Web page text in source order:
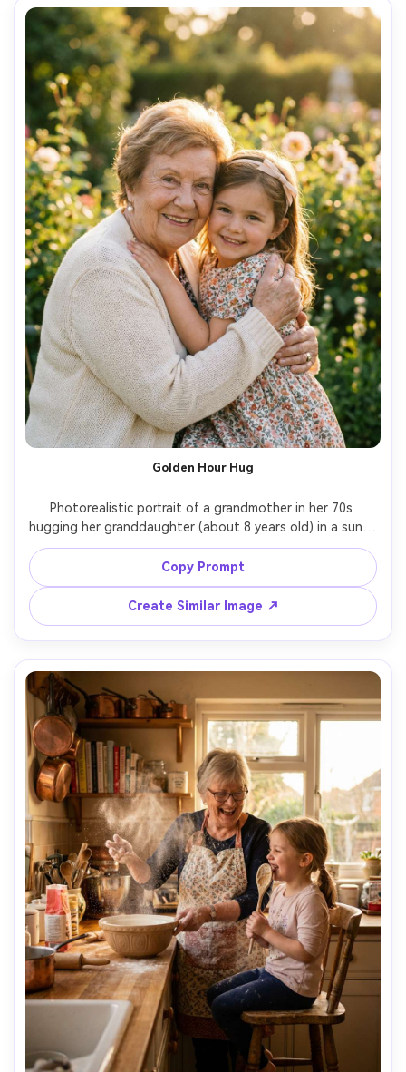
Golden Hour Hug
Photorealistic portrait of a grandmother in her 70s
hugging her granddaughter (about 8 years old) in a sunlit
garden, both smiling with soft eye contact, grandma
wearing a cream cardigan and pearl earrings,
granddaughter in a floral dress with a ribbon headband,
warm golden hour backlight with gentle rim light, shallow
depth of field, soft bokeh greenery, shot on Canon EOS
R5 with 85mm f/1.4, half-body framing at eye level,
natural skin texture and fine wrinkles, emotional and
tender mood, editorial family photography, high
resolution --ar 4:5
Copy Prompt
Create Similar Image ↗